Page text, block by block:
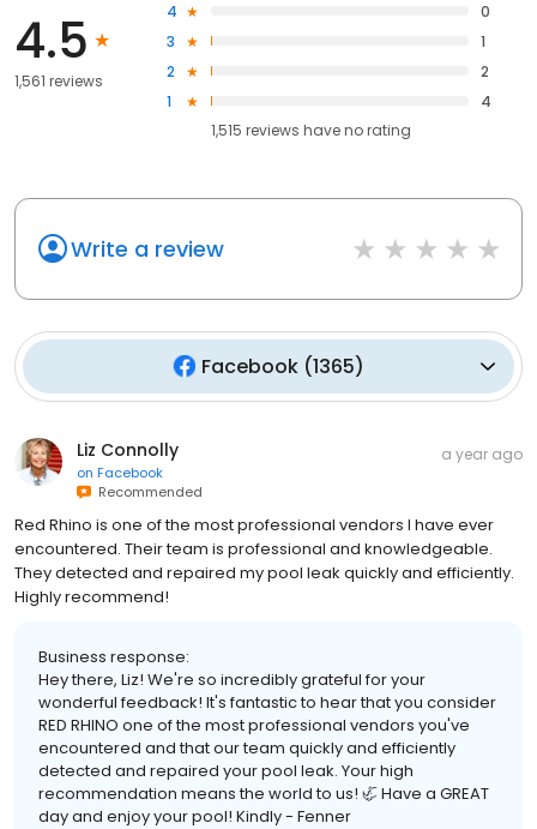
4.5
1,561 reviews
4
0
3
1
2
2
1
4
1,515 reviews haveno rating
Write a review
Facebook (1365)
Liz Connolly
on Facebook
Recommended
a year ago
Red Rhino is one of the most professional vendors I have ever
encountered. Their team is professional and knowledgeable.
They detected and repaired my pool leak quickly and efficiently.
Highly recommend!
Business response:
Hey there, Liz! We're so incredibly grateful for your
wonderful feedback! It's fantastic to hear that you consider
RED RHINO one of the most professional vendors you've
encountered and that our team quickly and efficiently
detected and repaired your pool leak. Your high
recommendation means the world to us! 🦏 Have a GREAT
day and enjoy your pool! Kindly - Fenner